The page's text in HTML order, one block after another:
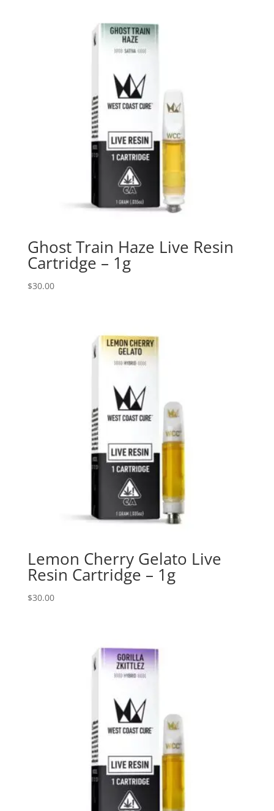
Ghost Train Haze Live Resin
Cartridge – 1g
$30.00
Lemon Cherry Gelato Live
Resin Cartridge – 1g
$30.00